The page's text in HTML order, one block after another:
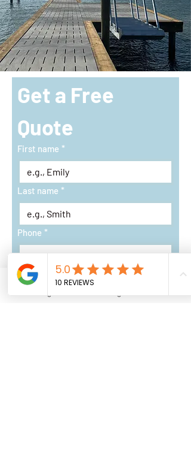
Get a Free
Quote
First name *
Last name *
Phone *
Address